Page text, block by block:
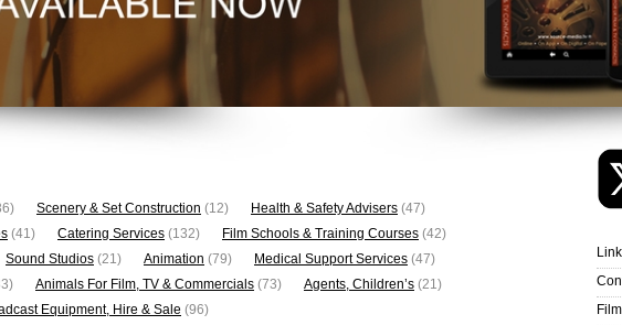
Scenery & Set Construction (12) Health & Safety Advisers (47)
(41) Catering Services (132) Film Schools & Training Courses (42)
Sound Studios (21) Animation (79) Medical Support Services (47)
Animals For Film, TV & Commercials (73) Agents, Children’s (21)
Equipment, Hire & Sale (96)